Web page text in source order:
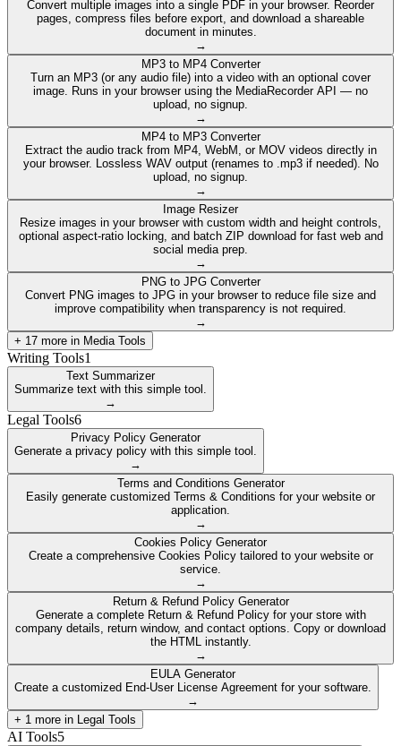
Convert multiple images into a single PDF in your browser. Reorder
pages, compress files before export, and download a shareable
document in minutes.
→
MP3 to MP4 Converter
Turn an MP3 (or any audio file) into a video with an optional cover
image. Runs in your browser using the MediaRecorder API — no
upload, no signup.
→
MP4 to MP3 Converter
Extract the audio track from MP4, WebM, or MOV videos directly in
your browser. Lossless WAV output (renames to .mp3 if needed). No
upload, no signup.
→
Image Resizer
Resize images in your browser with custom width and height controls,
optional aspect-ratio locking, and batch ZIP download for fast web and
social media prep.
→
PNG to JPG Converter
Convert PNG images to JPG in your browser to reduce file size and
improve compatibility when transparency is not required.
→
+ 17 more in Media Tools
Writing Tools1
Text Summarizer
Summarize text with this simple tool.
→
Legal Tools6
Privacy Policy Generator
Generate a privacy policy with this simple tool.
→
Terms and Conditions Generator
Easily generate customized Terms & Conditions for your website or
application.
→
Cookies Policy Generator
Create a comprehensive Cookies Policy tailored to your website or
service.
→
Return & Refund Policy Generator
Generate a complete Return & Refund Policy for your store with
company details, return window, and contact options. Copy or download
the HTML instantly.
→
EULA Generator
Create a customized End-User License Agreement for your software.
→
+ 1 more in Legal Tools
AI Tools5